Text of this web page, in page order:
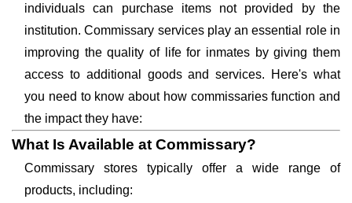
individuals can purchase items not provided by the
institution. Commissary services play an essential role in
improving the quality of life for inmates by giving them
access to additional goods and services. Here's what
you need to know about how commissaries function and
the impact they have:
What Is Available at Commissary?
Commissary stores typically offer a wide range of
products, including: